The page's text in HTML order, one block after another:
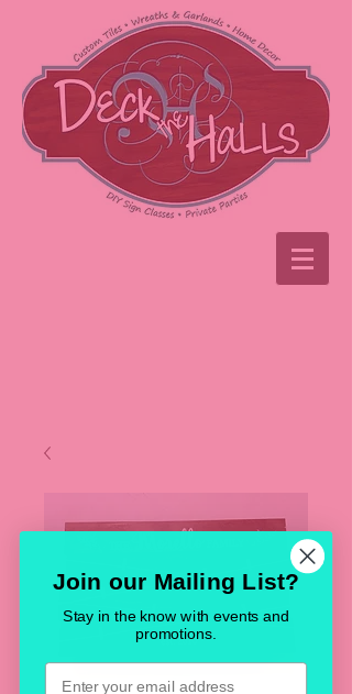
Join our Mailing List?
Stay in the know with events and
promotions.
Email